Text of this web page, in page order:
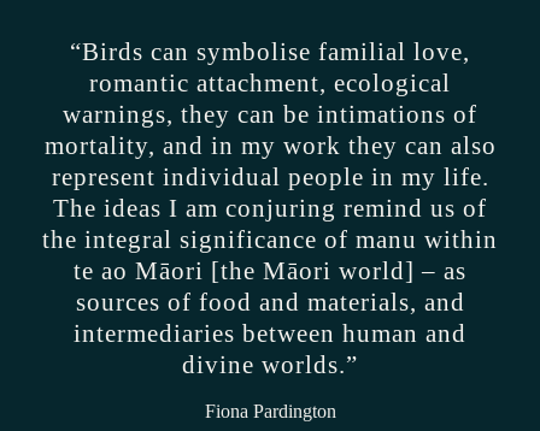
“Birds can symbolise familial love,
romantic attachment, ecological
warnings, they can be intimations of
mortality, and in my work they can also
represent individual people in my life.
The ideas I am conjuring remind us of
the integral significance of manu within
te ao Māori [the Māori world] – as
sources of food and materials, and
intermediaries between human and
divine worlds.”
Fiona Pardington